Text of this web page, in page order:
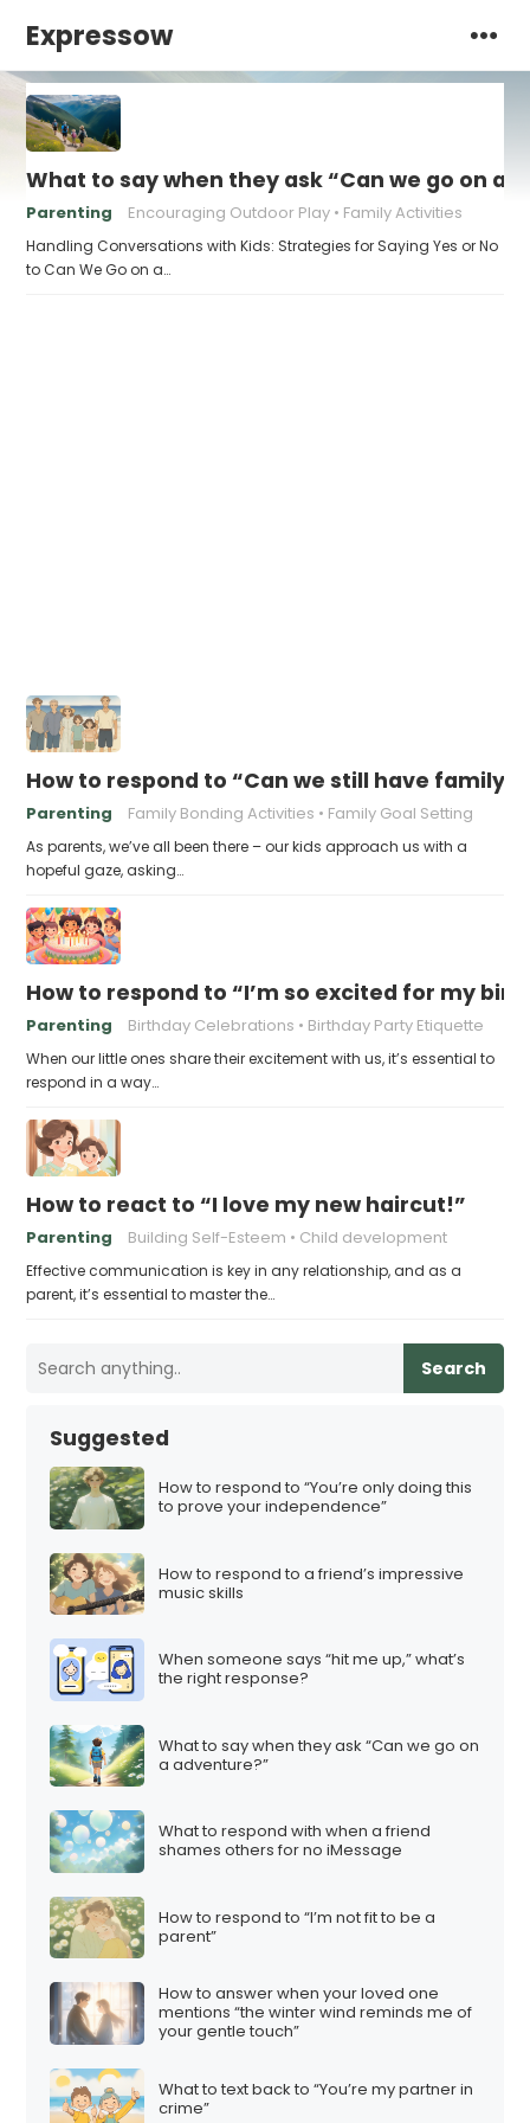
Expressow
What to say when they ask “Can we go on a
Parenting Encouraging Outdoor Play Family Activities
Handling Conversations with Kids: Strategies for Saying Yes or No
to Can We Go on a…
How to respond to “Can we still have family
Parenting Family Bonding Activities Family Goal Setting
As parents, we’ve all been there – our kids approach us with a
hopeful gaze, asking…
How to respond to “I’m so excited for my
Parenting Birthday Celebrations Birthday Party Etiquette
When our little ones share their excitement with us, it’s essential to
respond in a way…
How to react to “I love my new haircut!”
Parenting Building Self-Esteem Child development
Effective communication is key in any relationship, and as a
parent, it’s essential to master the…
Search
Suggested
How to respond to “You’re only doing this
to prove your independence”
How to respond to a friend’s impressive
music skills
When someone says “hit me up,” what’s
the right response?
What to say when they ask “Can we go on
a adventure?”
What to respond with when a friend
shames others for no iMessage
How to respond to “I’m not fit to be a
parent”
How to answer when your loved one
mentions “the winter wind reminds me of
your gentle touch”
What to text back to “You’re my partner in
crime”